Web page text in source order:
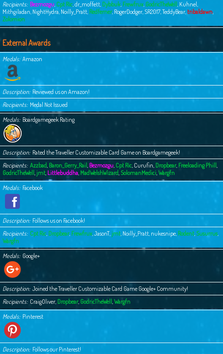
Recipients Bezmozgu, Cpt Ric,dr_moffett, Dybbuk, Frewfrux, GodricTheWell , Kuhnel ,
Mithgiladan, NightHydra, Noilly_Pratt, Redferner, RogerDodger, SR2017,TeddyBear, tribaldawn,
Zolomion
External Awards
Medals Amazon
Description Reviewed us on Amazon!
Recipients Medal Not Issued
Medals Boardgamegeek Rating
Description Rated the Traveller Customizable Card Game on Boardgamegeek!
Recipients Azzbad, Baron_Gerry_Rail , Bezmozgu, Cpt Ric, Curufin, Dropbear, Freeloading Phill ,
GodricTheWell ,jmt, Littlebuddha, MadWelshWizard, SolomanMedici,Wargfn
Medals Facebook
Description Follows us on Facebook!
Recipients Cpt Ric, Dropbear, Frewfrux,JasonT,jmt, Noilly_Pratt, nukesnipe, Rodent, Susurrus,
Wargfn
Medals Google+
Description Joined the Traveller Customizable Card Game Google+ Community!
Recipients CraigOliver, Dropbear, GodricTheWell ,Wargfn
Medals Pinterest
Description Follows our Pinterest!